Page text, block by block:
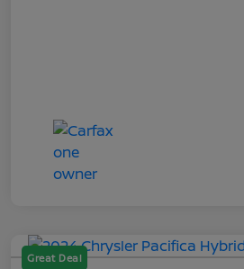
Great Deal